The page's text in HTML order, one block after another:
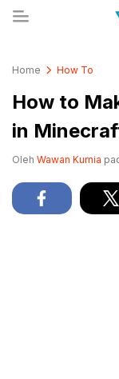
Home How To
How to
in
Oleh Wawan Kurnia